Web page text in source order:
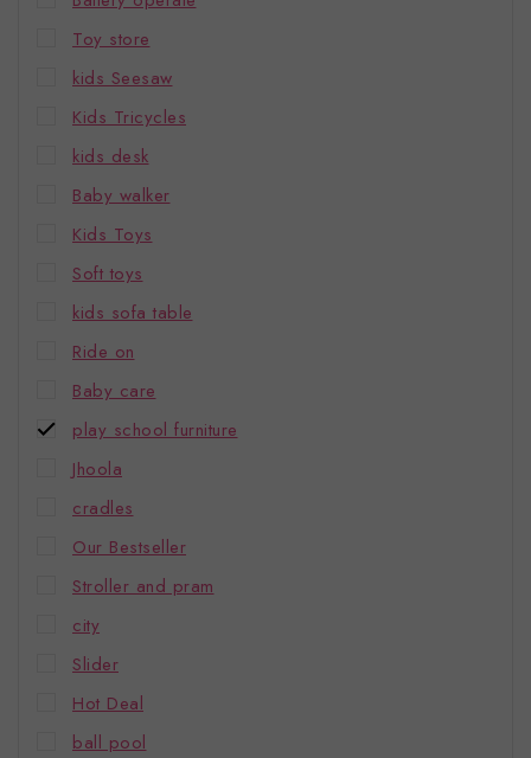
Toy store
kids Seesaw
Kids Tricycles
kids desk
Baby walker
Kids Toys
Soft toys
kids sofa table
Ride on
Baby care
play school furniture
Jhoola
cradles
Our Bestseller
Stroller and pram
city
Slider
Hot Deal
ball pool